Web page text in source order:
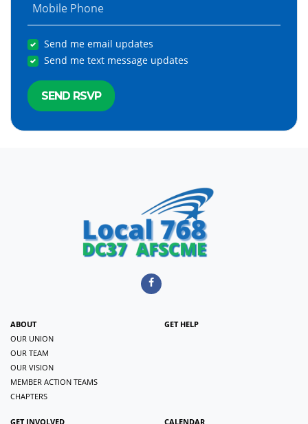
Mobile Phone
Send me email updates
Send me text message updates
ABOUT
OUR UNION
OUR TEAM
OUR VISION
MEMBER ACTION TEAMS
CHAPTERS
GET HELP
GET INVOLVED CALENDAR